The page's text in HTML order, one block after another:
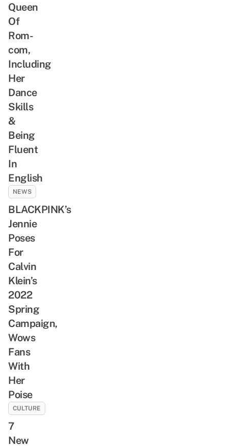
Queen
Of
Rom-
com,
Including
Her
Dance
Skills
&
Being
Fluent
In
English
NEWS
BLACKPINK’s
Jennie
Poses
For
Calvin
Klein’s
2022
Spring
Campaign,
Wows
Fans
With
Her
Poise
CULTURE
7
New